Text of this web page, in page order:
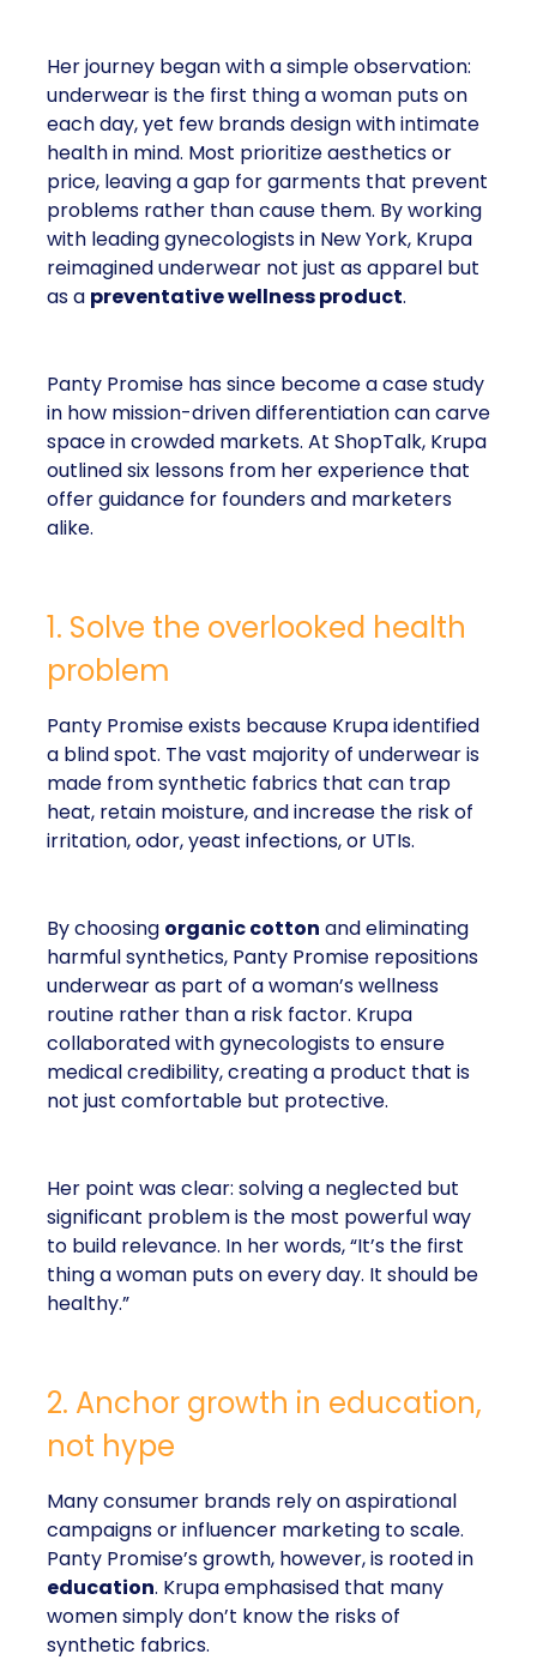
Her journey began with a simple observation:
underwear is the first thing a woman puts on
each day, yet few brands design with intimate
health in mind. Most prioritize aesthetics or
price, leaving a gap for garments that prevent
problems rather than cause them. By working
with leading gynecologists in New York, Krupa
reimagined underwear not just as apparel but
as a preventative wellness product.
Panty Promise has since become a case study
in how mission-driven differentiation can carve
space in crowded markets. At ShopTalk, Krupa
outlined six lessons from her experience that
offer guidance for founders and marketers
alike.
1. Solve the overlooked health
problem
Panty Promise exists because Krupa identified
a blind spot. The vast majority of underwear is
made from synthetic fabrics that can trap
heat, retain moisture, and increase the risk of
irritation, odor, yeast infections, or UTIs.
By choosing organic cotton and eliminating
harmful synthetics, Panty Promise repositions
underwear as part of a woman’s wellness
routine rather than a risk factor. Krupa
collaborated with gynecologists to ensure
medical credibility, creating a product that is
not just comfortable but protective.
Her point was clear: solving a neglected but
significant problem is the most powerful way
to build relevance. In her words, “It’s the first
thing a woman puts on every day. It should be
healthy.”
2. Anchor growth in education,
not hype
Many consumer brands rely on aspirational
campaigns or influencer marketing to scale.
Panty Promise’s growth, however, is rooted in
education. Krupa emphasised that many
women simply don’t know the risks of
synthetic fabrics.